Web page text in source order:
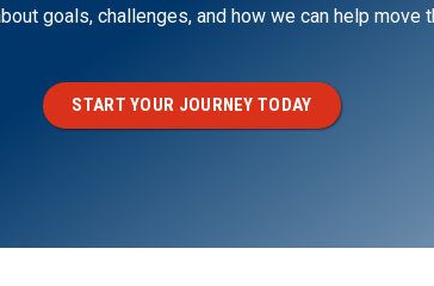
goals, challenges, and how we can help move
START YOUR JOURNEY TODAY